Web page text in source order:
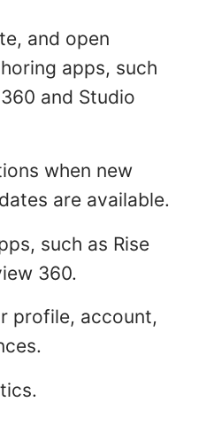
and open
apps, such
and Studio
when new
are available.
such as Rise
360.
profile, account,